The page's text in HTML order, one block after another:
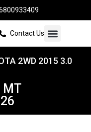
Contact Us
2WD 2015 3.0
MT